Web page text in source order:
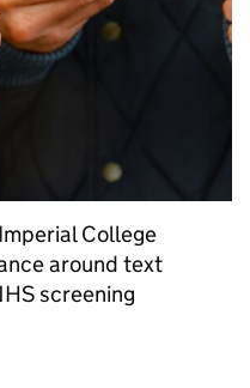
College
around text
screening